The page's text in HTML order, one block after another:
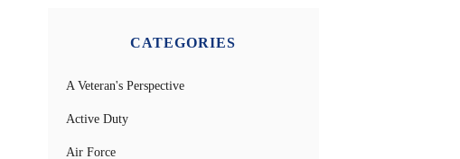
CATEGORIES
A Veteran's Perspective
Active Duty
Air Force